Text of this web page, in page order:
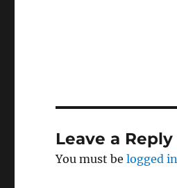
Leave a Reply
You must belogged in